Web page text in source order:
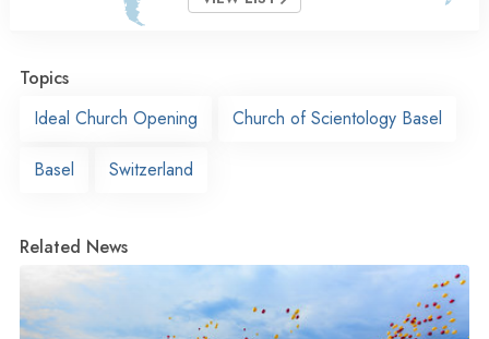
Topics
Ideal Church Opening
Church of Scientology Basel
Basel Switzerland
Related News